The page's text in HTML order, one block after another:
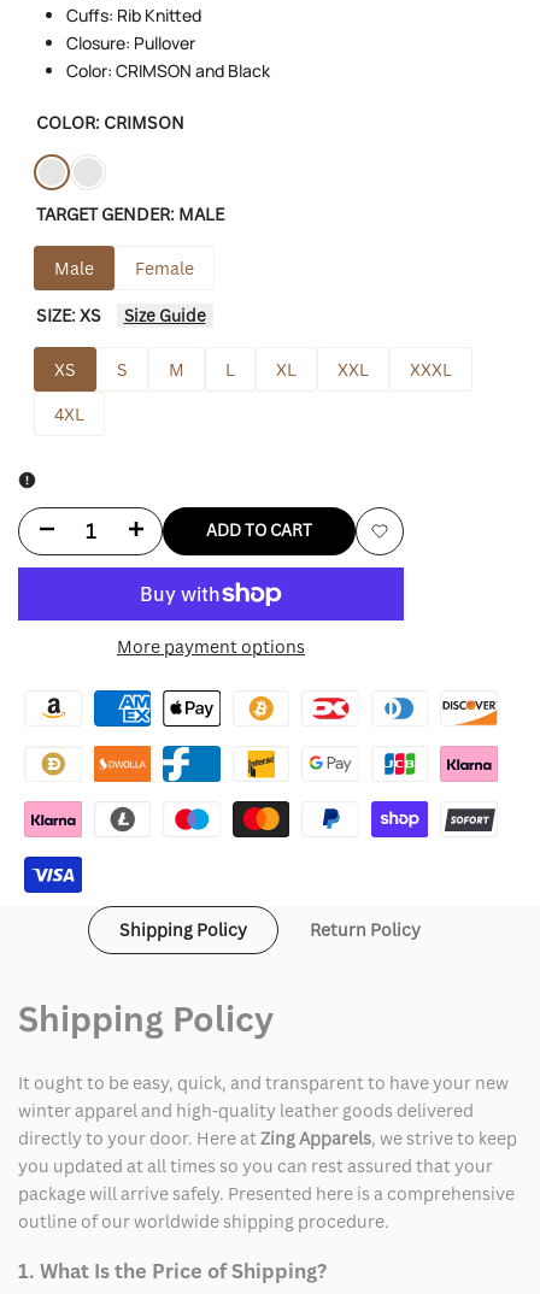
Cuffs: Rib Knitted
Closure: Pullover
Color: CRIMSON and Black
COLOR: CRIMSON
Variant
sold
out
Crimson
sold
TARGET GENDER: MALE
Male Female
SIZE:XS Size Guide
XS S M L XL XXL
XXXL
4XL
Decrease
for
Of
God
Fraternity
Increase
for
Of
God
Fraternity
ADD TO CART
Add
More payment options
Shipping Policy Return Policy
Shipping Policy
It ought to be easy, quick, and transparent to have your new
winter apparel and high-quality leather goods delivered
directly to your door. Here atZing Apparels, we strive to keep
you updated at all times so you can rest assured that your
package will arrive safely. Presented here is a comprehensive
outline of our worldwide shipping procedure.
1. What Is the Price of Shipping?